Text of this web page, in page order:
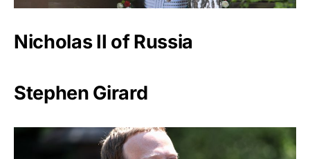
Nicholas II of Russia
Stephen Girard